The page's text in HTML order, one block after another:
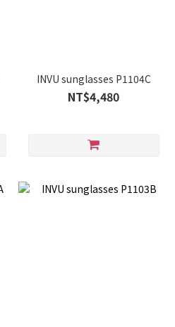
INVU sunglasses P1104C
NT$4,480